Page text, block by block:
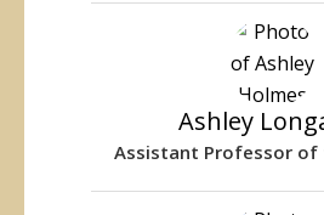
Ashley
Assistant Professor of